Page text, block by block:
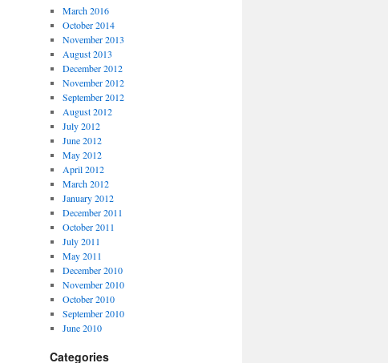
March 2016
October 2014
November 2013
August 2013
December 2012
November 2012
September 2012
August 2012
July 2012
June 2012
May 2012
April 2012
March 2012
January 2012
December 2011
October 2011
July 2011
May 2011
December 2010
November 2010
October 2010
September 2010
June 2010
Categories